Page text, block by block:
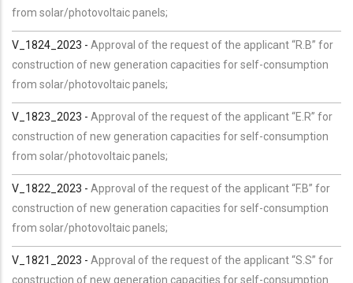
from solar/photovoltaic panels;
V_1824_2023 - Approval of the request of the applicant “R.B” for
construction of new generation capacities for self-consumption
from solar/photovoltaic panels;
V_1823_2023 - Approval of the request of the applicant “E.R” for
construction of new generation capacities for self-consumption
from solar/photovoltaic panels;
V_1822_2023 - Approval of the request of the applicant “F.B” for
construction of new generation capacities for self-consumption
from solar/photovoltaic panels;
V_1821_2023 - Approval of the request of the applicant “S.S” for
construction of new generation capacities for self-consumption